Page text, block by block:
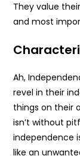
They value
and most
Ah,
revel in their
things on their
isn’t without
independence
like an